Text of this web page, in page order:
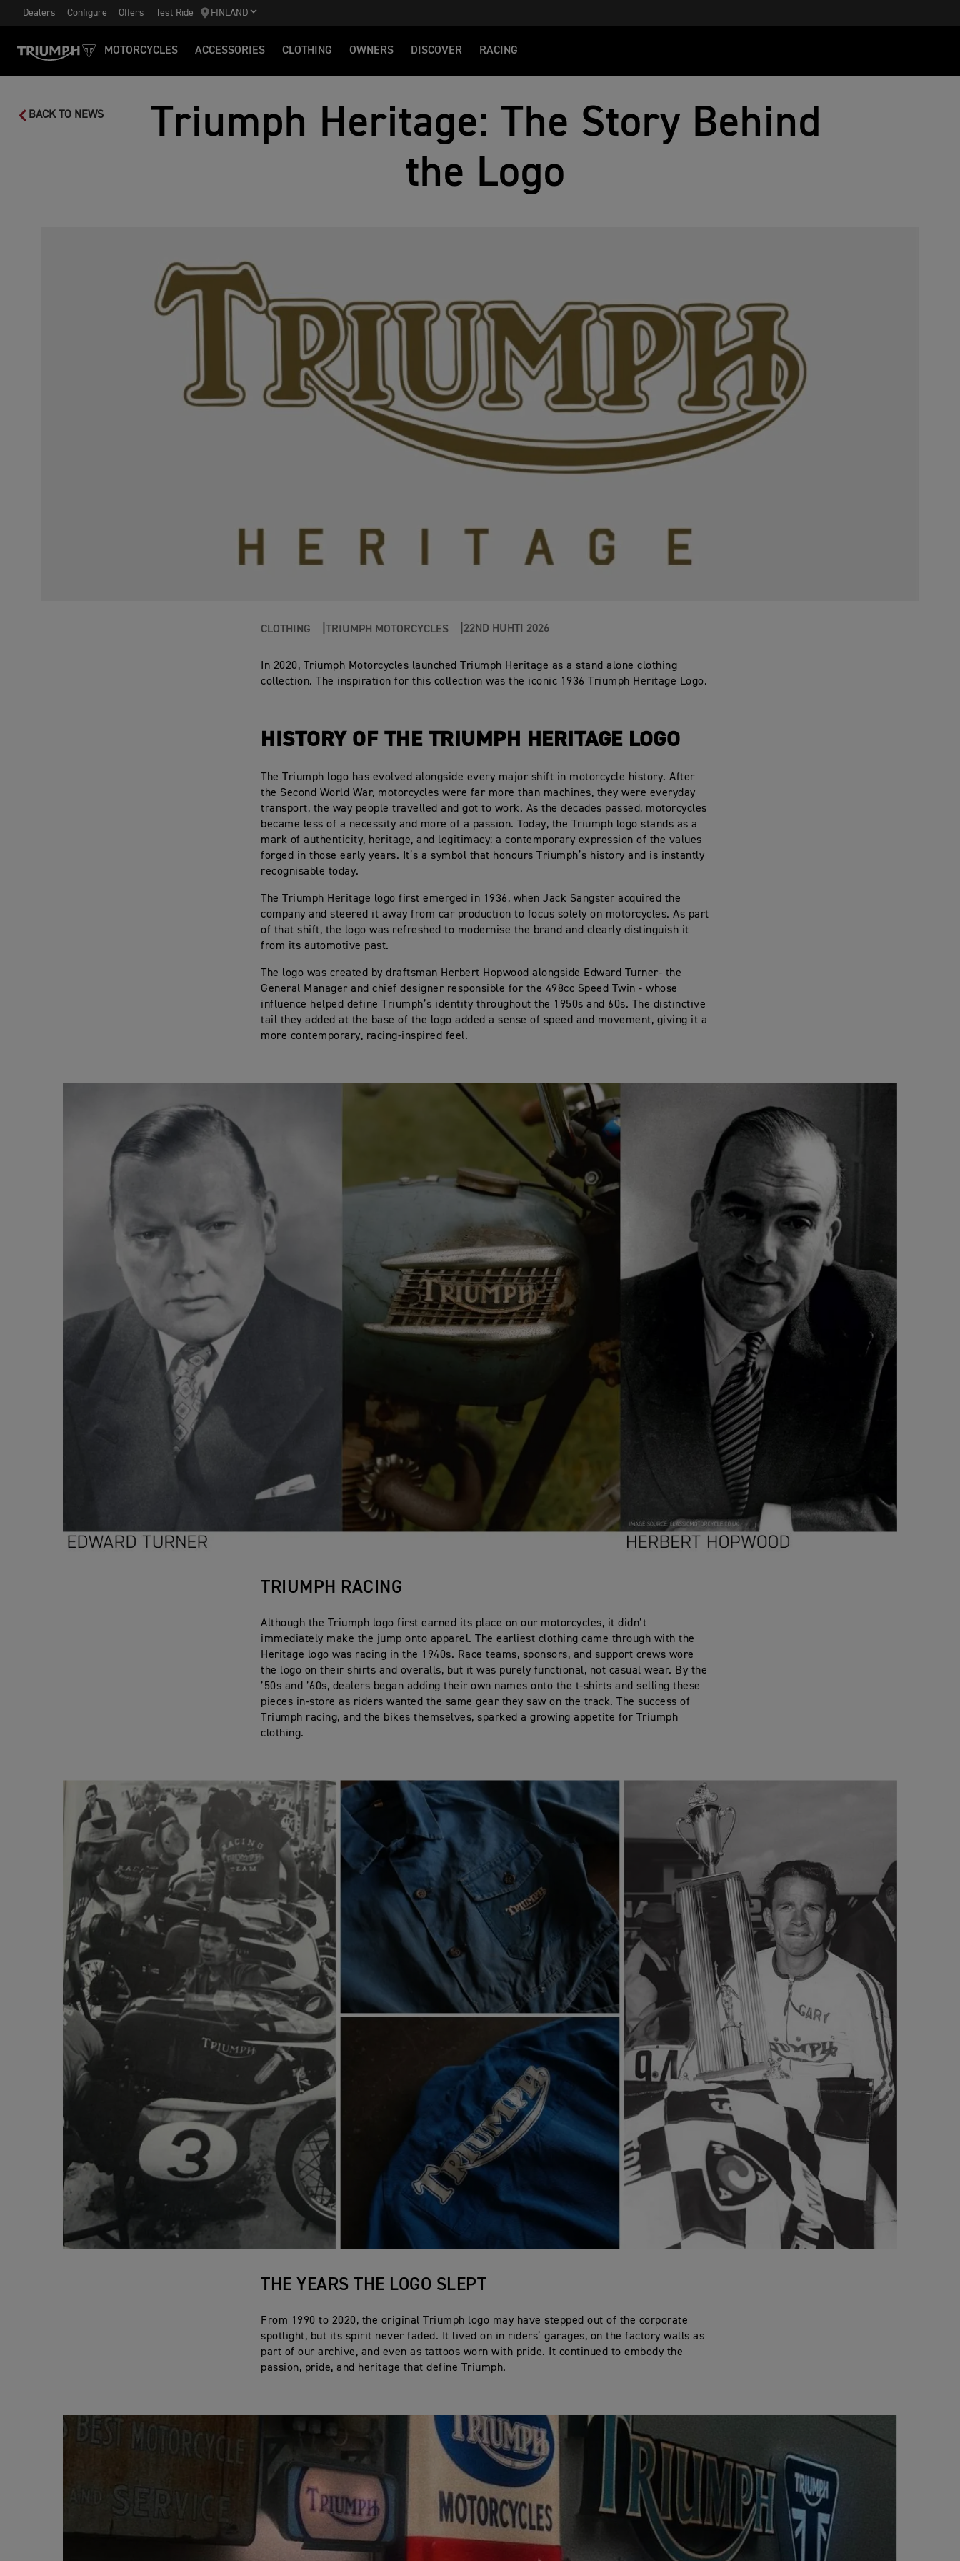
Dealers Configure Offers Test Ride FINLAND
MOTORCYCLES ACCESSORIES CLOTHING OWNERS DISCOVER RACING
BACK TO NEWS
Triumph Heritage: The Story Behind
the Logo
CLOTHING TRIUMPH MOTORCYCLES 22ND HUHTI 2026
In 2020, Triumph Motorcycles launched Triumph Heritage as a stand alone clothing
collection. The inspiration for this collection was the iconic 1936 Triumph Heritage Logo.
HISTORY OF THE TRIUMPH HERITAGE LOGO
The Triumph logo has evolved alongside every major shift in motorcycle history. After
the Second World War, motorcycles were far more than machines, they were everyday
transport, the way people travelled and got to work. As the decades passed, motorcycles
became less of a necessity and more of a passion. Today, the Triumph logo stands as a
mark of authenticity, heritage, and legitimacy: a contemporary expression of the values
forged in those early years. It’s a symbol that honours Triumph’s history and is instantly
recognisable today.
The Triumph Heritage logo first emerged in 1936, when Jack Sangster acquired the
company and steered it away from car production to focus solely on motorcycles. As part
of that shift, the logo was refreshed to modernise the brand and clearly distinguish it
from its automotive past.
The logo was created by draftsman Herbert Hopwood alongside Edward Turner- the
General Manager and chief designer responsible for the 498cc Speed Twin - whose
influence helped define Triumph’s identity throughout the 1950s and 60s. The distinctive
tail they added at the base of the logo added a sense of speed and movement, giving it a
more contemporary, racing‑inspired feel.
TRIUMPH RACING
Although the Triumph logo first earned its place on our motorcycles, it didn’t
immediately make the jump onto apparel. The earliest clothing came through with the
Heritage logo was racing in the 1940s. Race teams, sponsors, and support crews wore
the logo on their shirts and overalls, but it was purely functional, not casual wear. By the
’50s and ’60s, dealers began adding their own names onto the t-shirts and selling these
pieces in-store as riders wanted the same gear they saw on the track. The success of
Triumph racing, and the bikes themselves, sparked a growing appetite for Triumph
clothing.
THE YEARS THE LOGO SLEPT
From 1990 to 2020, the original Triumph logo may have stepped out of the corporate
spotlight, but its spirit never faded. It lived on in riders’ garages, on the factory walls as
part of our archive, and even as tattoos worn with pride. It continued to embody the
passion, pride, and heritage that define Triumph.